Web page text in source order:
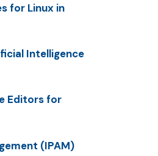
for Linux in
Intelligence
Editors for
(IPAM)